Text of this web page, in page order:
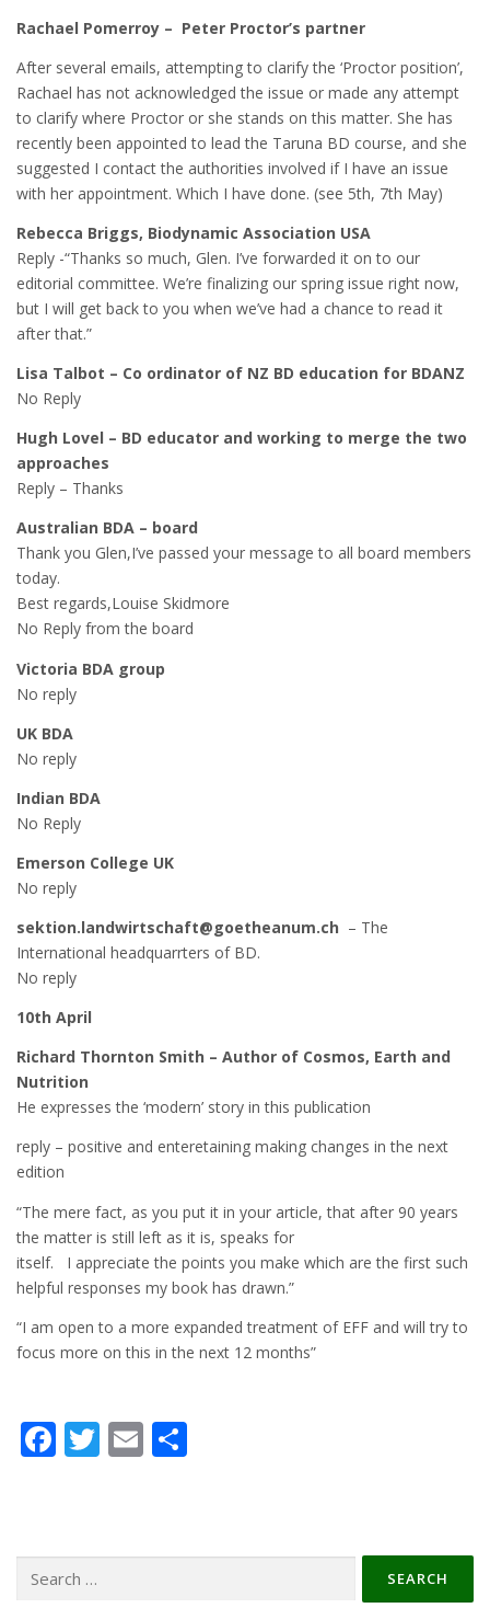
Rachael Pomerroy – Peter Proctor’s partner
After several emails, attempting to clarify the ‘Proctor position’,
Rachael has not acknowledged the issue or made any attempt
to clarify where Proctor or she stands on this matter. She has
recently been appointed to lead the Taruna BD course, and she
suggested I contact the authorities involved if I have an issue
with her appointment. Which I have done. (see 5th, 7th May)
Rebecca Briggs, Biodynamic Association USA
Reply -“Thanks so much, Glen. I’ve forwarded it on to our
editorial committee. We’re finalizing our spring issue right now,
but I will get back to you when we’ve had a chance to read it
after that.”
Lisa Talbot – Co ordinator of NZ BD education for BDANZ
No Reply
Hugh Lovel – BD educator and working to merge the two
approaches
Reply – Thanks
Australian BDA – board
Thank you Glen,I’ve passed your message to all board members
today.
Best regards,Louise Skidmore
No Reply from the board
Victoria BDA group
No reply
UK BDA
No reply
Indian BDA
No Reply
Emerson College UK
No reply
sektion.landwirtschaft@goetheanum.ch – The
International headquarrters of BD.
No reply
10th April
Richard Thornton Smith – Author of Cosmos, Earth and
Nutrition
He expresses the ‘modern’ story in this publication
reply – positive and enteretaining making changes in the next
edition
“The mere fact, as you put it in your article, that after 90 years
the matter is still left as it is, speaks for
itself. I appreciate the points you make which are the first such
helpful responses my book has drawn.”
“I am open to a more expanded treatment of EFF and will try to
focus more on this in the next 12 months”
Facebook
Twitter
Email